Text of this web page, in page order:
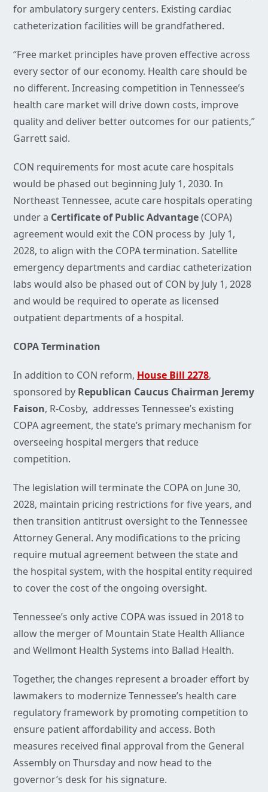
for ambulatory surgery centers. Existing cardiac
catheterization facilities will be grandfathered.
“Free market principles have proven effective across
every sector of our economy. Health care should be
no different. Increasing competition in Tennessee’s
health care market will drive down costs, improve
quality and deliver better outcomes for our patients,”
Garrett said.
CON requirements for most acute care hospitals
would be phased out beginning July 1, 2030. In
Northeast Tennessee, acute care hospitals operating
under a Certificate of Public Advantage(COPA)
agreement would exit the CON process by July 1,
2028, to align with the COPA termination. Satellite
emergency departments and cardiac catheterization
labs would also be phased out of CON by July 1, 2028
and would be required to operate as licensed
outpatient departments of a hospital.
COPA Termination
In addition to CON reform, House Bill 2278,
sponsored by Republican Caucus Chairman Jeremy
Faison, R-Cosby, addresses Tennessee’s existing
COPA agreement, the state’s primary mechanism for
overseeing hospital mergers that reduce
competition.
The legislation will terminate the COPA on June 30,
2028, maintain pricing restrictions for five years, and
then transition antitrust oversight to the Tennessee
Attorney General. Any modifications to the pricing
require mutual agreement between the state and
the hospital system, with the hospital entity required
to cover the cost of the ongoing oversight.
Tennessee’s only active COPA was issued in 2018 to
allow the merger of Mountain State Health Alliance
and Wellmont Health Systems into Ballad Health.
Together, the changes represent a broader effort by
lawmakers to modernize Tennessee’s health care
regulatory framework by promoting competition to
ensure patient affordability and access. Both
measures received final approval from the General
Assembly on Thursday and now head to the
governor’s desk for his signature.